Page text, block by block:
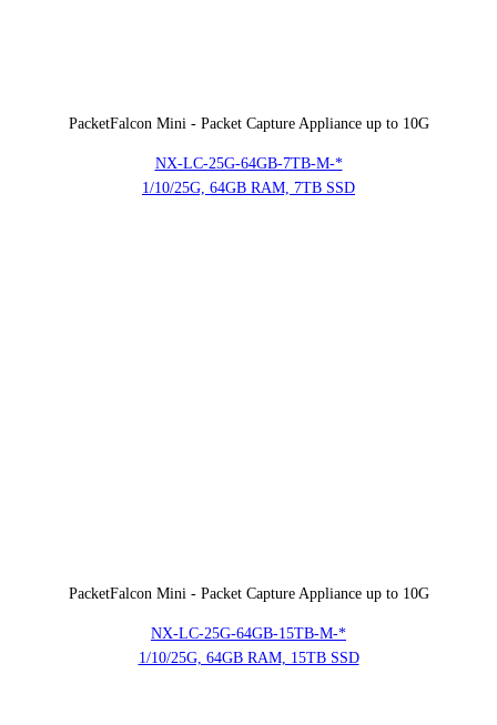
PacketFalcon Mini - Packet Capture Appliance up to 10G
NX-LC-25G-64GB-7TB-M-*
1/10/25G, 64GB RAM, 7TB SSD
PacketFalcon Mini - Packet Capture Appliance up to 10G
NX-LC-25G-64GB-15TB-M-*
1/10/25G, 64GB RAM, 15TB SSD